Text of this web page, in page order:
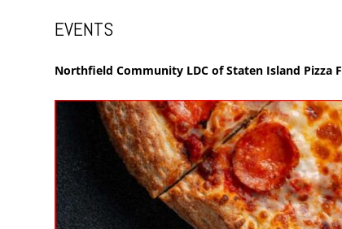
EVENTS
Northfield Community LDC of Staten Island Pizza